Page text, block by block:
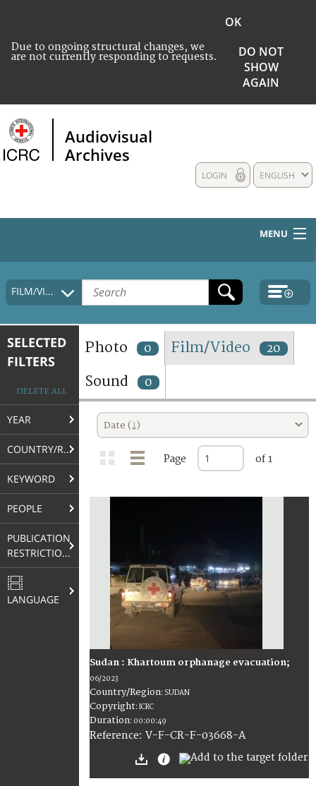
Due to ongoing structural changes, we
are not currently responding to requests.
OK
DO NOT
SHOW
AGAIN
Audiovisual
Archives
ENGLISH
LOGIN
MENU
HOME
COLLECTIONS DESCRIPTION
TERMS AND CONDITIONS OF USE
FAQ
FILM/VIDEO
SELECTED
FILTERS
DELETE ALL
YEAR
COUNTRY/REGION
KEYWORD
PEOPLE
PUBLICATION
RESTRICTIONS
LANGUAGE
Photo 0 Film/Video 20
Sound 0
Date (↓)
Page of 1
Sudan : Khartoum orphanage evacuation;
06/2023
Country/Region: SUDAN
Copyright:ICRC
Duration: 00:00:49
Reference: V-F-CR-F-03668-A